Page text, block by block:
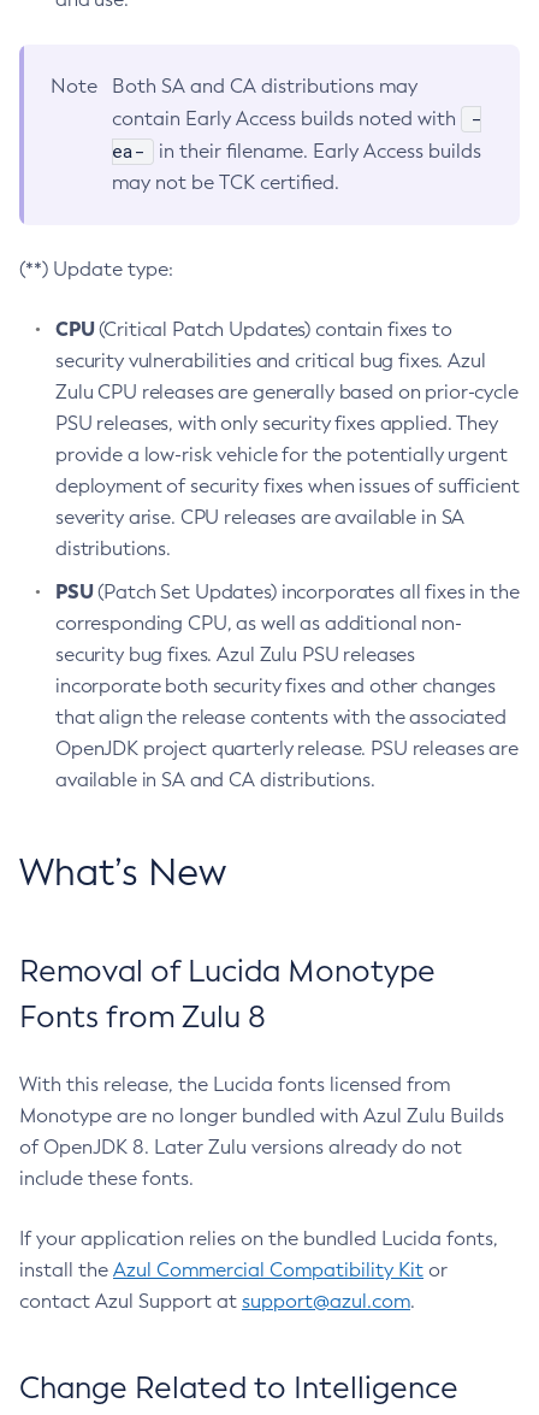
Note
Both SA and CA distributions may
contain Early Access builds noted with
-
ea-
in their filename. Early Access builds
may not be TCK certified.
(**) Update type:
CPU(Critical Patch Updates) contain fixes to
security vulnerabilities and critical bug fixes. Azul
Zulu CPU releases are generally based on prior-cycle
PSU releases, with only security fixes applied. They
provide a low-risk vehicle for the potentially urgent
deployment of security fixes when issues of sufficient
severity arise. CPU releases are available in SA
distributions.
PSU(Patch Set Updates) incorporates all fixes in the
corresponding CPU, as well as additional non-
security bug fixes. Azul Zulu PSU releases
incorporate both security fixes and other changes
that align the release contents with the associated
OpenJDK project quarterly release. PSU releases are
available in SA and CA distributions.
What’s New
Removal of Lucida Monotype
Fonts from Zulu 8
With this release, the Lucida fonts licensed from
Monotype are no longer bundled with Azul Zulu Builds
of OpenJDK 8. Later Zulu versions already do not
include these fonts.
If your application relies on the bundled Lucida fonts,
install the Azul Commercial Compatibility Kit or
contact Azul Support at support@azul.com.
Change Related to Intelligence